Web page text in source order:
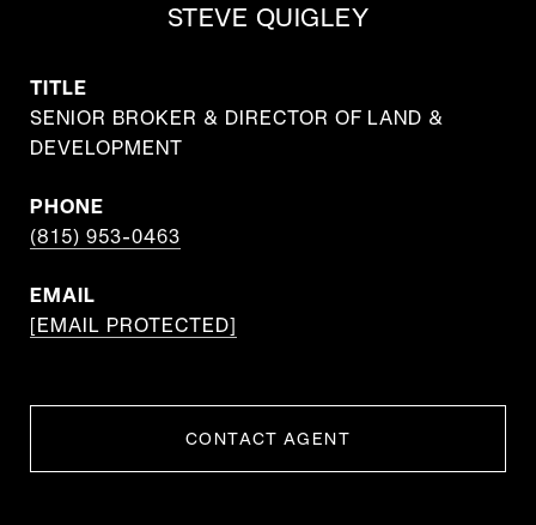
STEVE QUIGLEY
TITLE
SENIOR BROKER & DIRECTOR OF LAND &
DEVELOPMENT
PHONE
(815) 953-0463
EMAIL
[EMAIL PROTECTED]
CONTACT AGENT